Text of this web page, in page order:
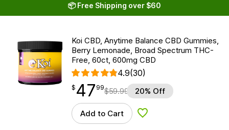
📦 Free Shipping over $60
Koi CBD, Anytime Balance CBD Gummies,
Berry Lemonade, Broad Spectrum THC-
Free, 60ct, 600mg CBD
4.9(30)
$ 47.99
$ 47
point 99$59.99 20% Off
Add to Cart Add to Wishlist